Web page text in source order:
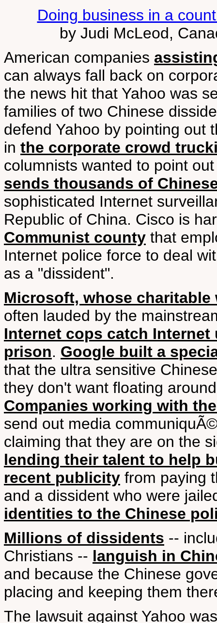
Doing business in a
by Judi McLeod,
American companies
can always fall back on
the news hit that Yahoo was
families of two Chinese
defend Yahoo by pointing out
in the corporate crowd
columnists wanted to point
sends thousands of
sophisticated Internet
Republic of China. Cisco is
Communist county that
Internet police force to deal
as a "dissident".
Microsoft, whose
often lauded by the
Internet cops catch Internet
prison. Google built a
that the ultra sensitive
they don't want floating
Companies working with
send out media
claiming that they are on the
lending their talent to help
recent publicity from paying
and a dissident who were
identities to the Chinese
Millions of dissidents --
Christians -- languish in
and because the Chinese
placing and keeping them
The lawsuit against Yahoo